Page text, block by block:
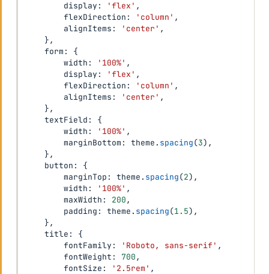
        display
: 'flex' ,
        flexDirection
: 'column' ,
        alignItems
: 'center' ,
},
    form
:
{
        width
: '100%' ,
        display
: 'flex' ,
        flexDirection
: 'column' ,
        alignItems
: 'center' ,
},
    textField
:
{
        width
: '100%' ,
        marginBottom
: theme . spacing(3) ,
},
    button
:
{
        marginTop
: theme . spacing(2) ,
        width
: '100%' ,
        maxWidth
: 200,
        padding
: theme . spacing(1.5) ,
},
    title
:
{
        fontFamily
: 'Roboto, sans-serif' ,
        fontWeight
: 700,
        fontSize
: '2.5rem' ,